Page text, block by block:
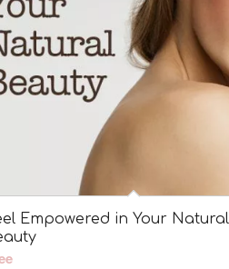
Empowered in Your Natural